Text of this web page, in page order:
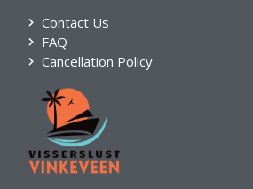
Contact Us
FAQ
Cancellation Policy